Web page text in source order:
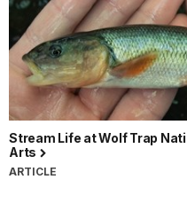
Stream Life at Wolf Trap
Arts
ARTICLE